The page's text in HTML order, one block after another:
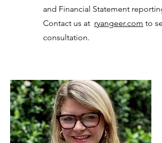
and Financial Statement
Contact us at ryangeer.com to
consultation.